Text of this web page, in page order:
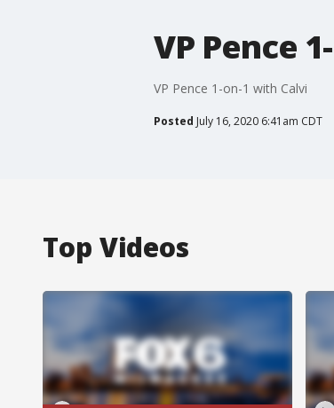
VP Pence
VP Pence 1-on-1 with Calvi
Posted July 16, 2020 6:41am CDT
Top Videos